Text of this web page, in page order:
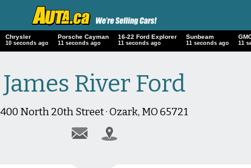
Chrysler
11 seconds ago
Porsche Cayman
12 seconds ago
16-22 Ford Explorer
12 seconds ago
Sunbeam
12 seconds ago 12
James River Ford
400 North 20th Street · Ozark, MO 65721